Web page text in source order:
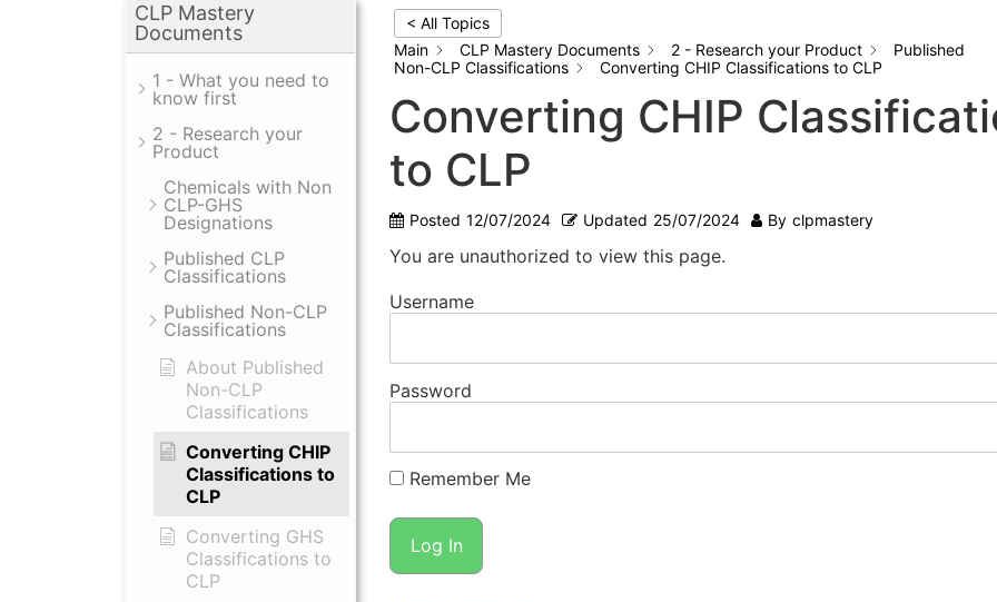
CLP Mastery
Documents
1 - What you need to
know first
2 - Research your
Product
Chemicals with Non
CLP-GHS
Designations
Published CLP
Classifications
Published Non-CLP
Classifications
About Published
Non-CLP
Classifications
Converting CHIP
Classifications to
CLP
Converting GHS
Classifications to
CLP
< All Topics
Main
CLP Mastery Documents 2 - Research your Product
Published
Non-CLP Classifications
Converting CHIP Classifications to CLP
Converting CHIP
to CLP
Posted 12/07/2024 Updated 25/07/2024 By clpmastery
You are unauthorized to view this page.
Username
Password
Remember Me